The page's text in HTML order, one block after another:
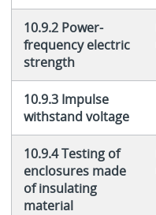
10.9.2 Power-
frequency electric
strength
10.9.3 Impulse
withstand voltage
10.9.4 Testing of
enclosures made
of insulating
material